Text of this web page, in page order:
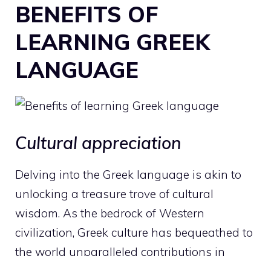
BENEFITS OF
LEARNING GREEK
LANGUAGE
Cultural appreciation
Delving into the Greek language is akin to
unlocking a treasure trove of cultural
wisdom. As the bedrock of Western
civilization, Greek culture has bequeathed to
the world unparalleled contributions in